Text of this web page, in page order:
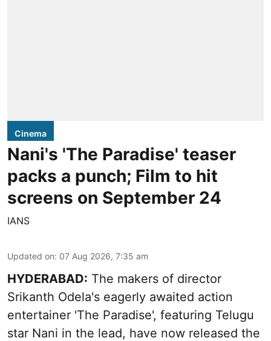
Cinema
Nani's 'The Paradise' teaser
packs a punch; Film to hit
screens on September 24
IANS
Updated on: 07 Aug 2026, 7:35 am
HYDERABAD: The makers of director
Srikanth Odela's eagerly awaited action
entertainer 'The Paradise', featuring Telugu
star Nani in the lead, have now released the